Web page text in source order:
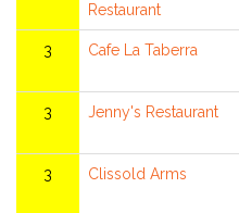
Restaurant
3 Cafe La Taberra
3 Jenny's Restaurant
3 Clissold Arms